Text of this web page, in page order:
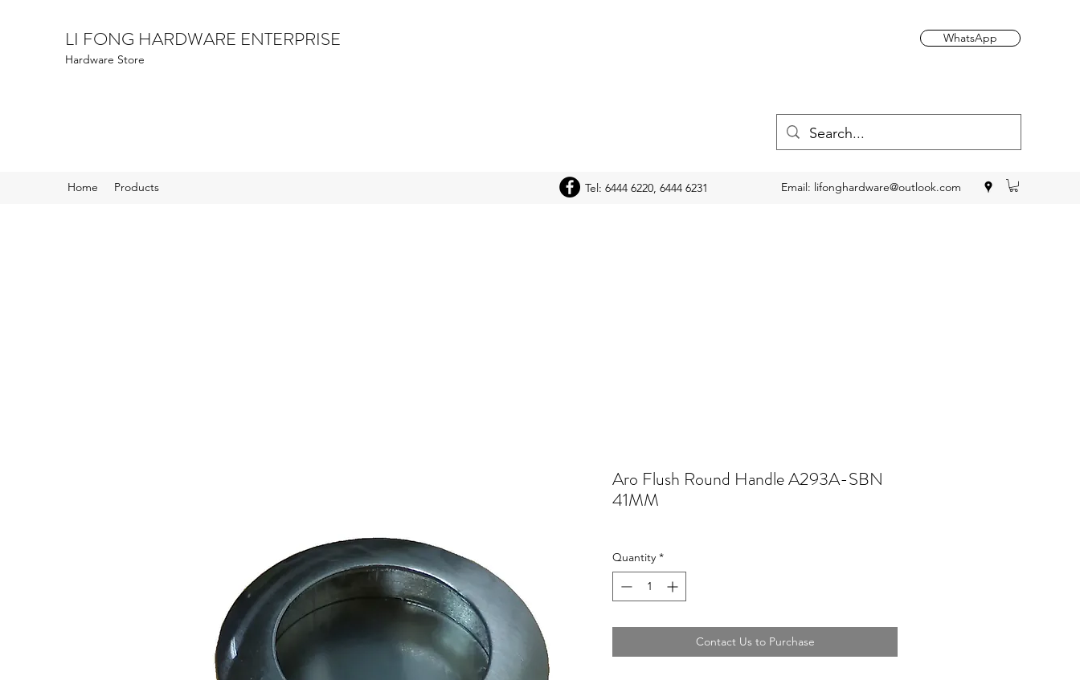
LI FONG HARDWARE ENTERPRISE
Hardware Store
WhatsApp
Home Products Tel: 6444 6220, 6444 6231 Email: lifonghardware@outlook.com
Aro Flush Round Handle A293A-SBN
41MM
Quantity *
Contact Us to Purchase